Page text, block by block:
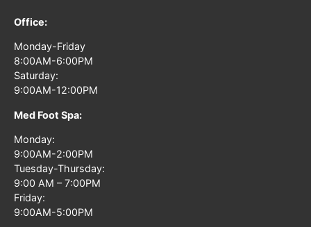
Office:
Monday-Friday
8:00AM-6:00PM
Saturday:
9:00AM-12:00PM
Med Foot Spa:
Monday:
9:00AM-2:00PM
Tuesday-Thursday:
9:00 AM – 7:00PM
Friday:
9:00AM-5:00PM